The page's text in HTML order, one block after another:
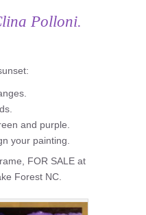
Polloni.
and purple.
your painting.
FOR SALE at
Forest NC.